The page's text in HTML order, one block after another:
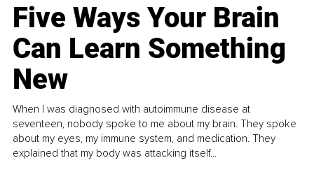
Five Ways Your Brain
Can Learn Something
New
When I was diagnosed with autoimmune disease at
seventeen, nobody spoke to me about my brain. They spoke
about my eyes, my immune system, and medication. They
explained that my body was attacking itself...